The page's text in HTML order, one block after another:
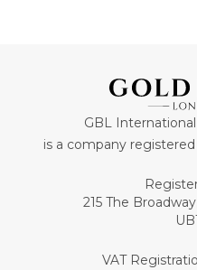
GBL
is a company
215 The
VAT